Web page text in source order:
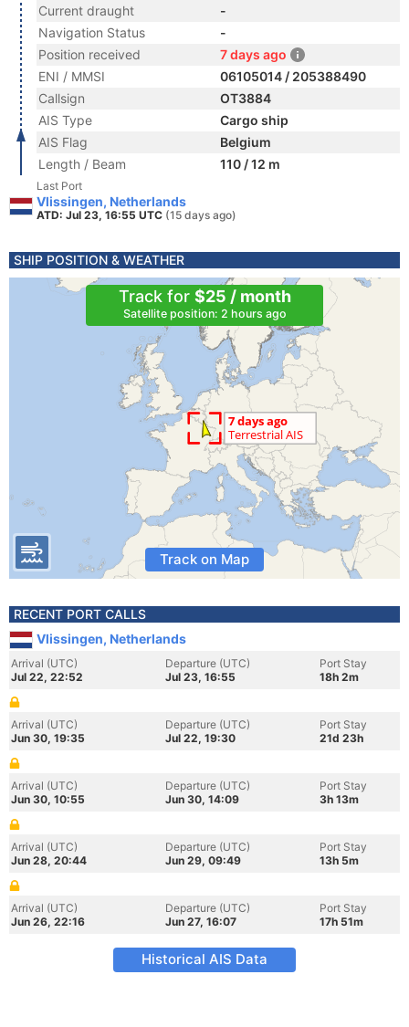
Current draught
-
Navigation Status
-
Position received
7 days ago
ENI / MMSI
06105014 / 205388490
Callsign
OT3884
AIS Type
Cargo ship
AIS Flag
Belgium
Length / Beam
110 / 12 m
Last Port
Vlissingen, Netherlands
ATD: Jul 23, 16:55 UTC (15 days ago)
SHIP POSITION & WEATHER
Track for $25 / month
Satellite position: 2 hours ago
Track on Map
RECENT PORT CALLS
Vlissingen, Netherlands
Arrival (UTC)
Jul 22, 22:52
Departure (UTC)
Jul 23, 16:55
Port Stay
18h 2m
Arrival (UTC)
Jun 30, 19:35
Departure (UTC)
Jul 22, 19:30
Port Stay
21d 23h
Arrival (UTC)
Jun 30, 10:55
Departure (UTC)
Jun 30, 14:09
Port Stay
3h 13m
Arrival (UTC)
Jun 28, 20:44
Departure (UTC)
Jun 29, 09:49
Port Stay
13h 5m
Arrival (UTC)
Jun 26, 22:16
Departure (UTC)
Jun 27, 16:07
Port Stay
17h 51m
Historical AIS Data